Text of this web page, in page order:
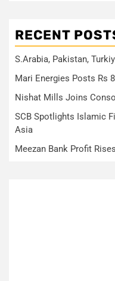
RECENT
S.Arabia, Pakistan,
Mari Energies Posts Rs
Nishat Mills Joins
SCB Spotlights Islamic
Asia
Meezan Bank Profit